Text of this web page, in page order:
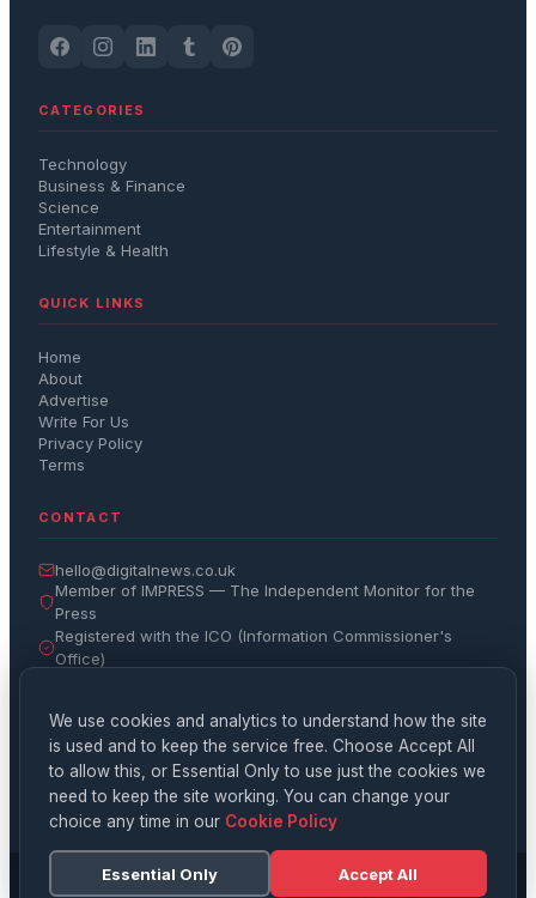
CATEGORIES
Technology
Business & Finance
Science
Entertainment
Lifestyle & Health
QUICK LINKS
Home
About
Advertise
Write For Us
Privacy Policy
Terms
CONTACT
hello@digitalnews.co.uk
Member of IMPRESS — The Independent Monitor for the
Press
Registered with the ICO (Information Commissioner's
Office)
Get the Daily Brief
Subscribe
© 2026 Digital News
We use cookies and analytics to understand how the site
is used and to keep the service free. Choose Accept All
to allow this, or Essential Only to use just the cookies we
need to keep the site working. You can change your
choice any time in our Cookie Policy
Essential Only Accept All